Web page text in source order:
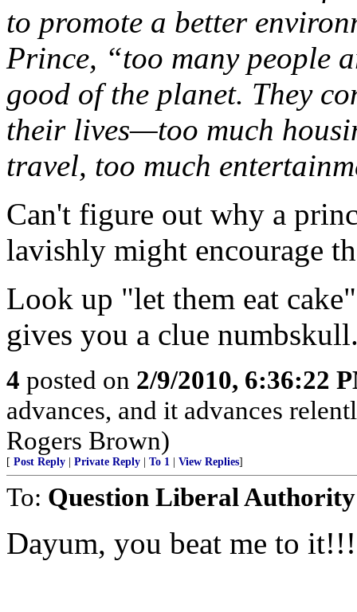
to promote a better
Prince, “too many people
good of the planet. They
their lives—too much
travel, too much
Can't figure out why a
lavishly might encourage
Look up "let them eat
gives you a clue
4 posted on 2/9/2010, 6:36:22
advances, and it advances
Rogers Brown)
[ Post Reply Private Reply To 1 View Replies]
To: Question Liberal Authority
Dayum, you beat me to